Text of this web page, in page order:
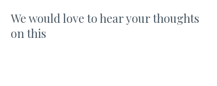
We would love to hear your thoughts
on this